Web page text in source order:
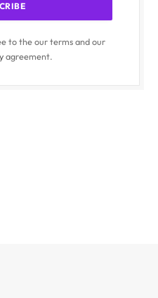
to the our terms and our
agreement.